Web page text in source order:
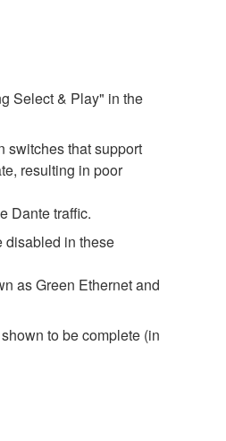
Select & Play" in the
switches that support
resulting in poor
Dante traffic.
disabled in these
as Green Ethernet and
to be complete (in